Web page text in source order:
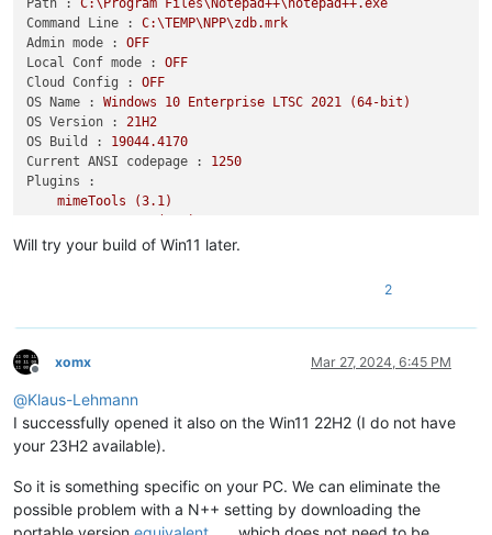
Path :
C:\Program
Files\Notepad++\notepad++.exe
Command Line :
C:\TEMP\NPP\zdb.mrk
Admin mode :
OFF
Local Conf mode :
OFF
Cloud Config :
OFF
OS Name :
Windows 10 Enterprise LTSC 2021
(64-bit)
OS Version :
21H2
OS Build :
19044.4170
Current ANSI codepage :
1250
Plugins :
mimeTools
(3.1)
NppExport (0.4)
Will try your build of Win11 later.
2
Offline
xomx Mar 27, 2024, 6:45 PM
@Klaus-Lehmann
I successfully opened it also on the Win11 22H2 (I do not have
your 23H2 available).
So it is something specific on your PC. We can eliminate the
possible problem with a N++ setting by downloading the